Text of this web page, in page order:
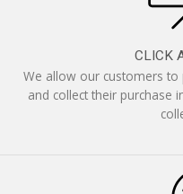
CLICK
We allow our customers
and collect their purchase